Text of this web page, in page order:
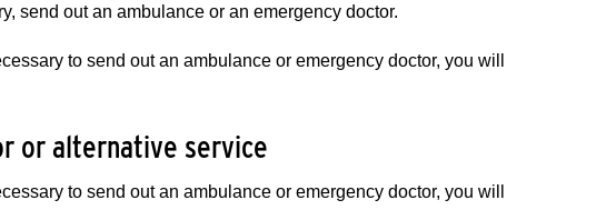
send out an ambulance or an emergency doctor.
to send out an ambulance or emergency doctor, you will
or alternat​​ive service​
to send out an ambulance or emergency doctor, you will